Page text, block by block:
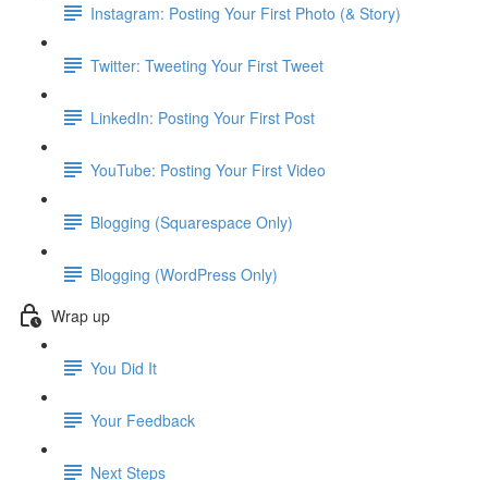
Instagram: Posting Your First Photo (& Story)
Twitter: Tweeting Your First Tweet
LinkedIn: Posting Your First Post
YouTube: Posting Your First Video
Blogging (Squarespace Only)
Blogging (WordPress Only)
Wrap up
You Did It
Your Feedback
Next Steps